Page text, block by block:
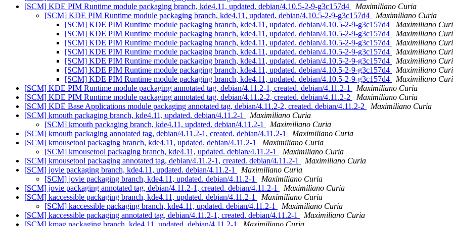
[SCM] KDE PIM Runtime module packaging branch, kde4.11, updated. debian/4.10.5-2-9-g3c157d4
Maximiliano Curia
[SCM] KDE PIM Runtime module packaging branch, kde4.11, updated. debian/4.10.5-2-9-g3c157d4
Maximiliano Curia
[SCM] KDE PIM Runtime module packaging branch, kde4.11, updated. debian/4.10.5-2-9-g3c157d4
Maximiliano
[SCM] KDE PIM Runtime module packaging branch, kde4.11, updated. debian/4.10.5-2-9-g3c157d4
Maximiliano
[SCM] KDE PIM Runtime module packaging branch, kde4.11, updated. debian/4.10.5-2-9-g3c157d4
Maximiliano
[SCM] KDE PIM Runtime module packaging branch, kde4.11, updated. debian/4.10.5-2-9-g3c157d4
Maximiliano
[SCM] KDE PIM Runtime module packaging branch, kde4.11, updated. debian/4.10.5-2-9-g3c157d4
Maximiliano
[SCM] KDE PIM Runtime module packaging branch, kde4.11, updated. debian/4.10.5-2-9-g3c157d4
Maximiliano
[SCM] KDE PIM Runtime module packaging branch, kde4.11, updated. debian/4.10.5-2-9-g3c157d4
Maximiliano
[SCM] KDE PIM Runtime module packaging annotated tag, debian/4.11.2-1, created. debian/4.11.2-1
Maximiliano Curia
[SCM] KDE PIM Runtime module packaging annotated tag, debian/4.11.2-2, created. debian/4.11.2-2
Maximiliano Curia
[SCM] KDE Base Applications module packaging annotated tag, debian/4.11.2-2, created. debian/4.11.2-2
Maximiliano Curia
[SCM] kmouth packaging branch, kde4.11, updated. debian/4.11.2-1
Maximiliano Curia
[SCM] kmouth packaging branch, kde4.11, updated. debian/4.11.2-1
Maximiliano Curia
[SCM] kmouth packaging annotated tag, debian/4.11.2-1, created. debian/4.11.2-1
Maximiliano Curia
[SCM] kmousetool packaging branch, kde4.11, updated. debian/4.11.2-1
Maximiliano Curia
[SCM] kmousetool packaging branch, kde4.11, updated. debian/4.11.2-1
Maximiliano Curia
[SCM] kmousetool packaging annotated tag, debian/4.11.2-1, created. debian/4.11.2-1
Maximiliano Curia
[SCM] jovie packaging branch, kde4.11, updated. debian/4.11.2-1
Maximiliano Curia
[SCM] jovie packaging branch, kde4.11, updated. debian/4.11.2-1
Maximiliano Curia
[SCM] jovie packaging annotated tag, debian/4.11.2-1, created. debian/4.11.2-1
Maximiliano Curia
[SCM] kaccessible packaging branch, kde4.11, updated. debian/4.11.2-1
Maximiliano Curia
[SCM] kaccessible packaging branch, kde4.11, updated. debian/4.11.2-1
Maximiliano Curia
[SCM] kaccessible packaging annotated tag, debian/4.11.2-1, created. debian/4.11.2-1
Maximiliano Curia